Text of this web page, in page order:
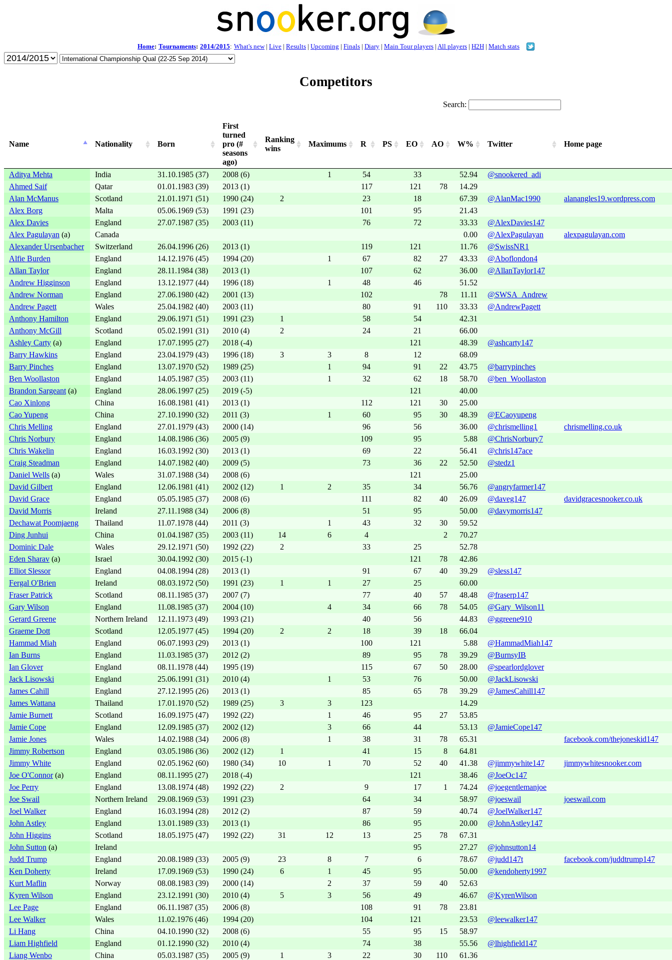
Home: Tournaments: 2014/2015: What's new| Live | Results | Upcoming | Finals | Diary | Main Tour players | All players | H2H | Match stats
Competitors
Search:
Name Nationality Born
First
turned
pro (#
seasons
ago)
Ranking
wins
Maximums R PS EO AO W% Twitter Home page
Aditya Mehta India 31.10.1985 (37) 2008 (6) 1 54 33 52.94
@snookered_adi
Ahmed Saif
Qatar 01.01.1983 (39) 2013 (1) 117 121 78
14.29
Alan McManus
Scotland 21.01.1971 (51) 1990 (24) 2 23 18 67.39 @AlanMac1990
alanangles19.wordpress.com
Alex Borg
Malta 05.06.1969 (53) 1991 (23) 101 95
21.43
Alex Davies
England 27.07.1987 (35) 2003 (11) 76 72 33.33
@AlexDavies147
Alex Pagulayan (a) Canada 0.00 @AlexPagulayan
alexpagulayan.com
Alexander Ursenbacher
Switzerland 26.04.1996 (26) 2013 (1) 119 121 11.76
@SwissNR1
Alfie Burden
England 14.12.1976 (45) 1994 (20) 1 67 82 27 43.33
@Aboflondon4
Allan Taylor
England 28.11.1984 (38) 2013 (1) 107 62 36.00
@AllanTaylor147
Andrew Higginson
England 13.12.1977 (44) 1996 (18) 1 48 46
51.52
Andrew Norman
England 27.06.1980 (42) 2001 (13) 102 78 11.11
@SWSA_Andrew
Andrew Pagett
Wales 25.04.1982 (40) 2003 (11) 80 91 110 33.33
@AndrewPagett
Anthony Hamilton
England 29.06.1971 (51) 1991 (23) 1 58 54
42.31
Anthony McGill
Scotland 05.02.1991 (31) 2010 (4) 2 24 21
66.00
Ashley Carty (a) England 17.07.1995 (27) 2018 (-4) 121 48.39
@ashcarty147
Barry Hawkins
England 23.04.1979 (43) 1996 (18) 3 3 8 12
68.09
Barry Pinches
England 13.07.1970 (52) 1989 (25) 1 94 91 22 43.75
@barrypinches
Ben Woollaston
England 14.05.1987 (35) 2003 (11) 1 32 62 18 58.70
@ben_Woollaston
Brandon Sargeant (a) England 28.06.1997 (25) 2019 (-5) 121
40.00
Cao Xinlong
China 16.08.1981 (41) 2013 (1) 112 121 30
25.00
Cao Yupeng
China 27.10.1990 (32) 2011 (3) 1 60 95 30 48.39
@ECaoyupeng
Chris Melling
England 27.01.1979 (43) 2000 (14) 96 56 36.00 @chrismelling1
chrismelling.co.uk
Chris Norbury
England 14.08.1986 (36) 2005 (9) 109 95 5.88
@ChrisNorbury7
Chris Wakelin
England 16.03.1992 (30) 2013 (1) 69 22 56.41
@chris147ace
Craig Steadman
England 14.07.1982 (40) 2009 (5) 73 36 22 52.50
@stedz1
Daniel Wells (a) Wales 31.07.1988 (34) 2008 (6) 121
25.00
David Gilbert
England 12.06.1981 (41) 2002 (12) 1 2 35 34 56.76
@angryfarmer147
David Grace
England 05.05.1985 (37) 2008 (6) 111 82 40 26.09 @daveg147
davidgracesnooker.co.uk
David Morris
Ireland 27.11.1988 (34) 2006 (8) 51 95 50.00
@davymorris147
Dechawat Poomjaeng
Thailand 11.07.1978 (44) 2011 (3) 1 43 32 30
59.52
Ding Junhui
China 01.04.1987 (35) 2003 (11) 14 6 4 2
70.27
Dominic Dale
Wales 29.12.1971 (50) 1992 (22) 2 33 25
52.78
Eden Sharav (a) Israel 30.04.1992 (30) 2015 (-1) 121 78
42.86
Elliot Slessor
England 04.08.1994 (28) 2013 (1) 91 67 40 39.29
@sless147
Fergal O'Brien
Ireland 08.03.1972 (50) 1991 (23) 1 1 27 25
60.00
Fraser Patrick
Scotland 08.11.1985 (37) 2007 (7) 77 40 57 48.48
@fraserp147
Gary Wilson
England 11.08.1985 (37) 2004 (10) 4 34 66 78 54.05
@Gary_Wilson11
Gerard Greene
Northern Ireland 12.11.1973 (49) 1993 (21) 40 56 44.83
@ggreene910
Graeme Dott
Scotland 12.05.1977 (45) 1994 (20) 2 2 18 39 18
66.04
Hammad Miah
England 06.07.1993 (29) 2013 (1) 100 121 5.88
@HammadMiah147
Ian Burns
England 11.03.1985 (37) 2012 (2) 89 95 78 39.29
@BurnsyIB
Ian Glover
England 08.11.1978 (44) 1995 (19) 115 67 50 28.00
@spearlordglover
Jack Lisowski
England 25.06.1991 (31) 2010 (4) 1 53 76 50.00
@JackLisowski
James Cahill
England 27.12.1995 (26) 2013 (1) 85 65 78 39.29
@JamesCahill147
James Wattana
Thailand 17.01.1970 (52) 1989 (25) 3 3 123
14.29
Jamie Burnett
Scotland 16.09.1975 (47) 1992 (22) 1 46 95 27
53.85
Jamie Cope
England 12.09.1985 (37) 2002 (12) 3 66 44 53.13
@JamieCope147
Jamie Jones
Wales 14.02.1988 (34) 2006 (8) 1 38 31 78 65.31
facebook.com/thejoneskid147
Jimmy Robertson
England 03.05.1986 (36) 2002 (12) 1 41 15 8
64.81
Jimmy White
England 02.05.1962 (60) 1980 (34) 10 1 70 52 40 41.38 @jimmywhite147
jimmywhitesnooker.com
Joe O'Connor(a) England 08.11.1995 (27) 2018 (-4) 121 38.46
@JoeOc147
Joe Perry
England 13.08.1974 (48) 1992 (22) 2 9 17 1 74.24
@joegentlemanjoe
Joe Swail
Northern Ireland 29.08.1969 (53) 1991 (23) 64 34 58.97 @joeswail
joeswail.com
Joel Walker
England 16.03.1994 (28) 2012 (2) 87 59 40.74
@JoelWalker147
John Astley
England 13.01.1989 (33) 2013 (1) 86 95 20.00
@JohnAstley147
John Higgins
Scotland 18.05.1975 (47) 1992 (22) 31 12 13 25 78
67.31
John Sutton (a) Ireland 95 27.27
@johnsutton14
Judd Trump
England 20.08.1989 (33) 2005 (9) 23 8 7 6 78.67 @judd147t
facebook.com/juddtrump147
Ken Doherty
Ireland 17.09.1969 (53) 1990 (24) 6 1 45 95 50.00
@kendoherty1997
Kurt Maflin
Norway 08.08.1983 (39) 2000 (14) 2 37 59 40
52.63
Kyren Wilson
England 23.12.1991 (30) 2010 (4) 5 3 56 49 46.67
@KyrenWilson
Lee Page
England 06.11.1987 (35) 2006 (8) 108 91 78
23.81
Lee Walker
Wales 11.02.1976 (46) 1994 (20) 104 121 23.53
@leewalker147
Li Hang
China 04.10.1990 (32) 2008 (6) 55 95 15
58.97
Liam Highfield
England 01.12.1990 (32) 2010 (4) 74 38 55.56
@lhighfield147
Liang Wenbo
China 05.03.1987 (35) 2005 (9) 1 3 22 30 110
61.36